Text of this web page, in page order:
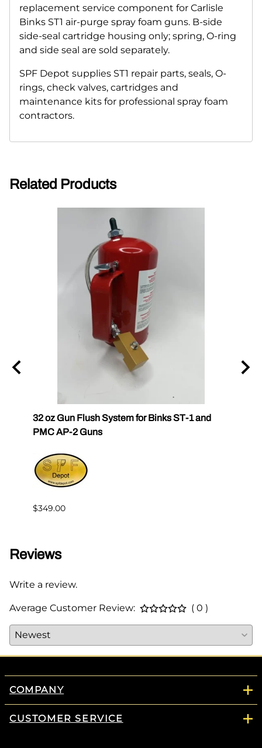
replacement service component for Carlisle
Binks ST1 air-purge spray foam guns. B-side
side-seal cartridge housing only; spring, O-ring
and side seal are sold separately.
SPF Depot supplies ST1 repair parts, seals, O-
rings, check valves, cartridges and
maintenance kits for professional spray foam
contractors.
Related Products
32 oz Gun Flush System for Binks ST-1 and
PMC AP-2 Guns
$349.00
Reviews
Write a review.
Average Customer Review: ( 0 )
COMPANY
CUSTOMER SERVICE